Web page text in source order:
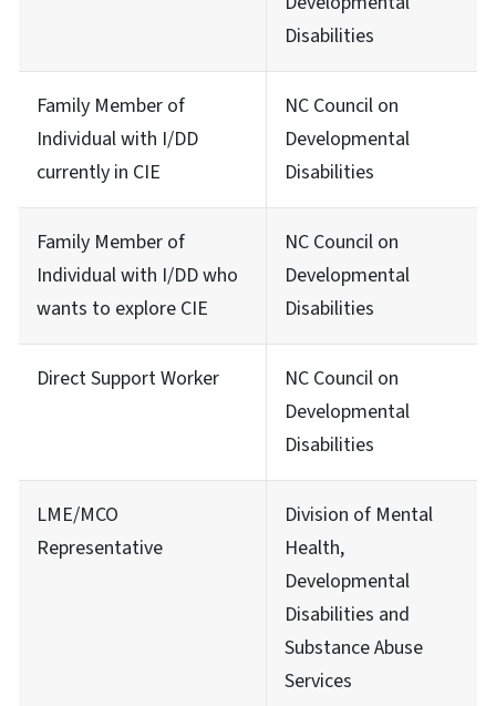
Disabilities
Family Member of
Individual with I/DD
currently in CIE
NC Council on
Developmental
Disabilities
Family Member of
Individual with I/DD who
wants to explore CIE
NC Council on
Developmental
Disabilities
Direct Support Worker
NC Council on
Developmental
Disabilities
LME/MCO
Representative
Division of Mental
Health,
Developmental
Disabilities and
Substance Abuse
Services